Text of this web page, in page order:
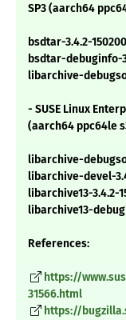
SP3 (aarch64
bsdtar-3.4.2-
bsdtar-debuginfo-
libarchive-
- SUSE Linux
(aarch64 ppc64le
libarchive-
libarchive-devel-
libarchive13-3.4.2-
libarchive13-
References:
https://
31566.html
https://